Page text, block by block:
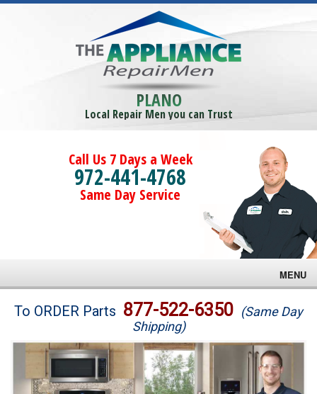
PLANO
Local Repair Men you can Trust
Call Us 7 Days a Week
972-441-4768
Same Day Service
MENU
Brands
Washer Repair
To ORDER Parts 877-522-6350 (Same Day
Shipping)